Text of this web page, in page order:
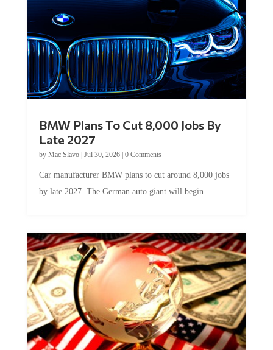
BMW Plans To Cut 8,000 Jobs By
Late 2027
by Mac Slavo| Jul 30, 2026| 0 Comments
Car manufacturer BMW plans to cut around 8,000 jobs
by late 2027. The German auto giant will begin...